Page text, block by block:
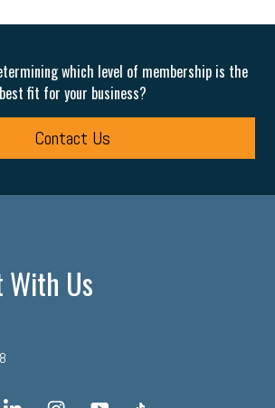
which level of membership is the
best fit for your business?
Contact Us
With Us
linkedin instagram